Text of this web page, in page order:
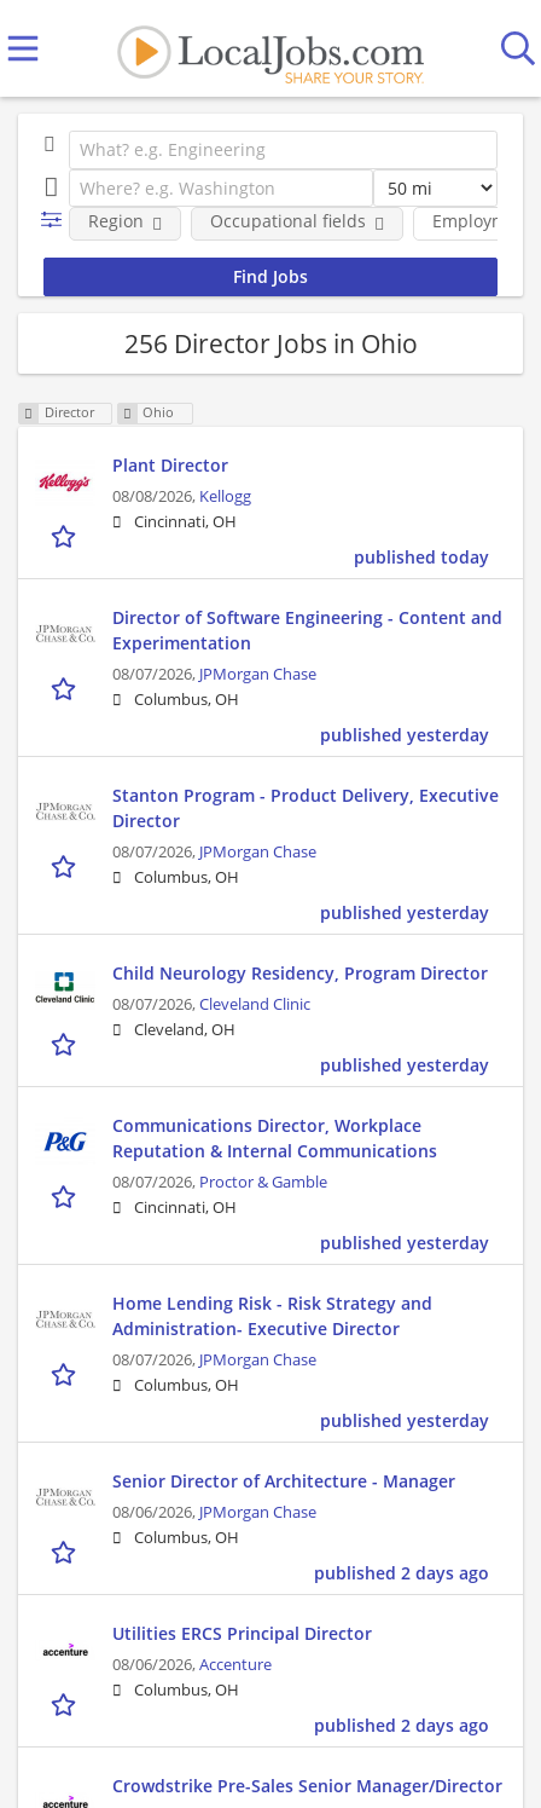
Employment
Region Occupational fields
256 Director Jobs in Ohio
Director Ohio
Plant Director
08/08/2026, Kellogg
Cincinnati, OH
published today
Director of Software Engineering - Content and
Experimentation
08/07/2026, JPMorgan Chase
Columbus, OH
published yesterday
Stanton Program - Product Delivery, Executive
Director
08/07/2026, JPMorgan Chase
Columbus, OH
published yesterday
Child Neurology Residency, Program Director
08/07/2026,Cleveland Clinic
Cleveland, OH
published yesterday
Communications Director, Workplace
Reputation & Internal Communications
08/07/2026, Proctor & Gamble
Cincinnati, OH
published yesterday
Home Lending Risk - Risk Strategy and
Administration- Executive Director
08/07/2026, JPMorgan Chase
Columbus, OH
published yesterday
Senior Director of Architecture - Manager
08/06/2026, JPMorgan Chase
Columbus, OH
published 2 days ago
Utilities ERCS Principal Director
08/06/2026,Accenture
Columbus, OH
published 2 days ago
Crowdstrike Pre-Sales Senior Manager/Director